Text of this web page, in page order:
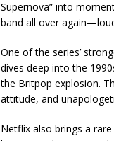
Supernova” into
band all over
One of the series’
dives deep into the
the Britpop explosion.
attitude, and
Netflix also brings a